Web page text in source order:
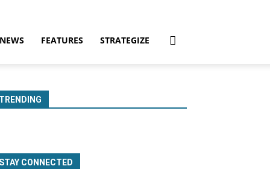
NEWS FEATURES STRATEGIZE
TRENDING
STAY CONNECTED